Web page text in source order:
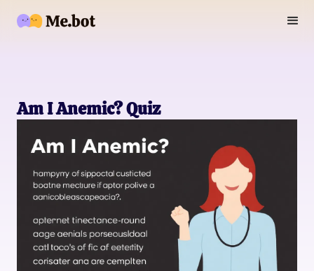
Am I Anemic? Quiz